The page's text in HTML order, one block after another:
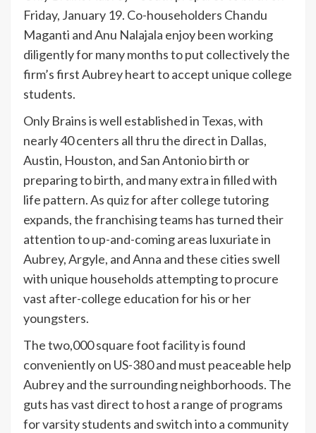
Friday, January 19. Co-householders Chandu
Maganti and Anu Nalajala enjoy been working
diligently for many months to put collectively the
firm’s first Aubrey heart to accept unique college
students.
Only Brains is well established in Texas, with
nearly 40 centers all thru the direct in Dallas,
Austin, Houston, and San Antonio birth or
preparing to birth, and many extra in filled with
life pattern. As quiz for after college tutoring
expands, the franchising teams has turned their
attention to up-and-coming areas luxuriate in
Aubrey, Argyle, and Anna and these cities swell
with unique households attempting to procure
vast after-college education for his or her
youngsters.
The two,000 square foot facility is found
conveniently on US-380 and must peaceable help
Aubrey and the surrounding neighborhoods. The
guts has vast direct to host a range of programs
for varsity students and switch into a community